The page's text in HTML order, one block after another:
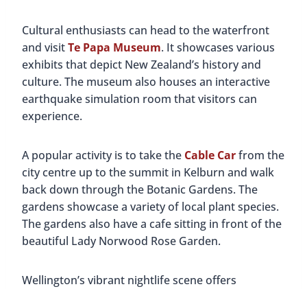
Cultural enthusiasts can head to the waterfront
and visitTe Papa Museum. It showcases various
exhibits that depict New Zealand’s history and
culture. The museum also houses an interactive
earthquake simulation room that visitors can
experience.
A popular activity is to take the Cable Carfrom the
city centre up to the summit in Kelburn and walk
back down through the Botanic Gardens. The
gardens showcase a variety of local plant species.
The gardens also have a cafe sitting in front of the
beautiful Lady Norwood Rose Garden.
Wellington’s vibrant nightlife scene offers